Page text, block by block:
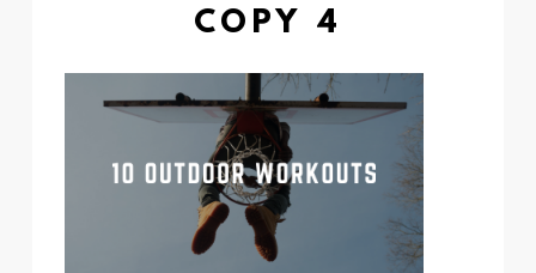
COPY 4